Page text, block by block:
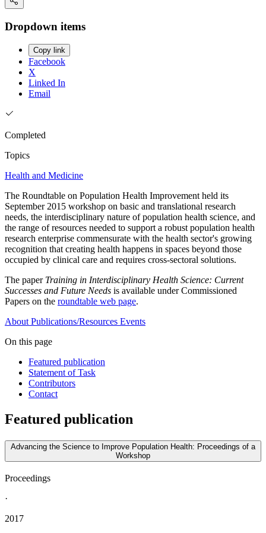
Dropdown items
Copy link
Facebook
X
Linked In
Email
Completed
Topics
Health and Medicine
The Roundtable on Population Health Improvement held its
September 2015 workshop on basic and translational research
needs, the interdisciplinary nature of population health science, and
the range of resources needed to support a robust population health
research enterprise commensurate with the health sector's growing
recognition that creating health happens in spaces beyond those
occupied by clinical care and requires cross-sectoral solutions.
The paper Training in Interdisciplinary Health Science: Current
Successes and Future Needs is available under Commissioned
Papers on the roundtable web page.
About Publications/Resources Events
On this page
Featured publication
Statement of Task
Contributors
Contact
Featured publication
Advancing the Science to Improve Population Health: Proceedings of a
Workshop
Proceedings
·
2017